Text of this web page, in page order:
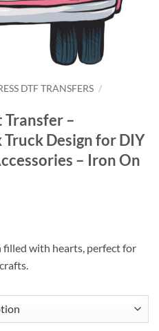
DTF TRANSFERS /
Transfer –
Truck Design for DIY
– Iron On
filled with hearts, perfect for